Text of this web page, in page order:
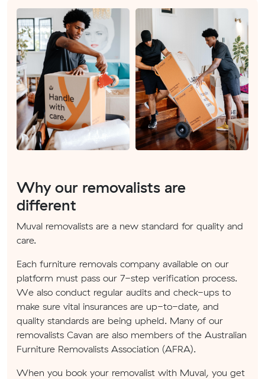
Why our removalists are
different
Muval removalists are a new standard for quality and
care.
Each furniture removals company available on our
platform must pass our 7-step verification process.
We also conduct regular audits and check-ups to
make sure vital insurances are up-to-date, and
quality standards are being upheld. Many of our
removalists Cavan are also members of the Australian
Furniture Removalists Association (AFRA).
When you book your removalist with Muval, you get